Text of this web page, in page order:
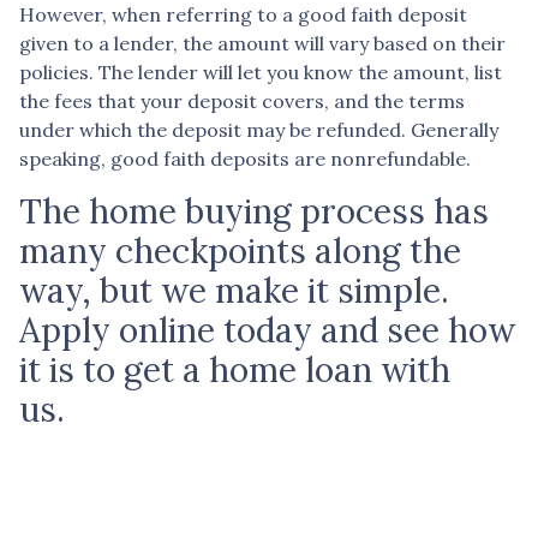
However, when referring to a good faith deposit
given to a lender, the amount will vary based on their
policies. The lender will let you know the amount, list
the fees that your deposit covers, and the terms
under which the deposit may be refunded. Generally
speaking, good faith deposits are nonrefundable.
The home buying process has
many checkpoints along the
way, but we make it simple.
Apply online today and see how
it is to get a home loan with
us.